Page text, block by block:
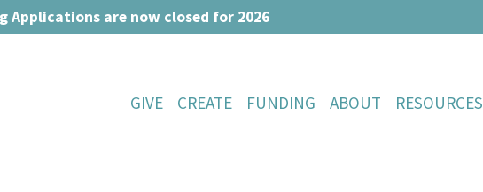
Applications are now closed for 2026
GIVE CREATE FUNDING ABOUT RESOURCES